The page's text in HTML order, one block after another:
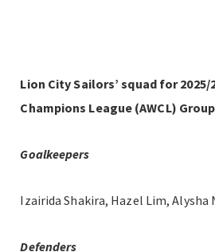
Lion City Sailors’ squad for 2025/
Champions League (AWCL)
Goalkeepers
Izairida Shakira, Hazel Lim, Alysha
Defenders